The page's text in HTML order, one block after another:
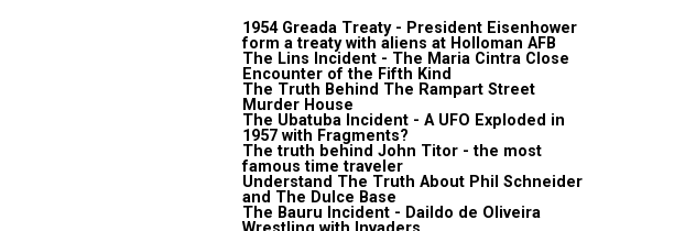
1954 Greada Treaty - President Eisenhower
form a treaty with aliens at Holloman AFB
The Lins Incident - The Maria Cintra Close
Encounter of the Fifth Kind
The Truth Behind The Rampart Street
Murder House
The Ubatuba Incident - A UFO Exploded in
1957 with Fragments?
The truth behind John Titor - the most
famous time traveler
Understand The Truth About Phil Schneider
and The Dulce Base
The Bauru Incident - Daildo de Oliveira